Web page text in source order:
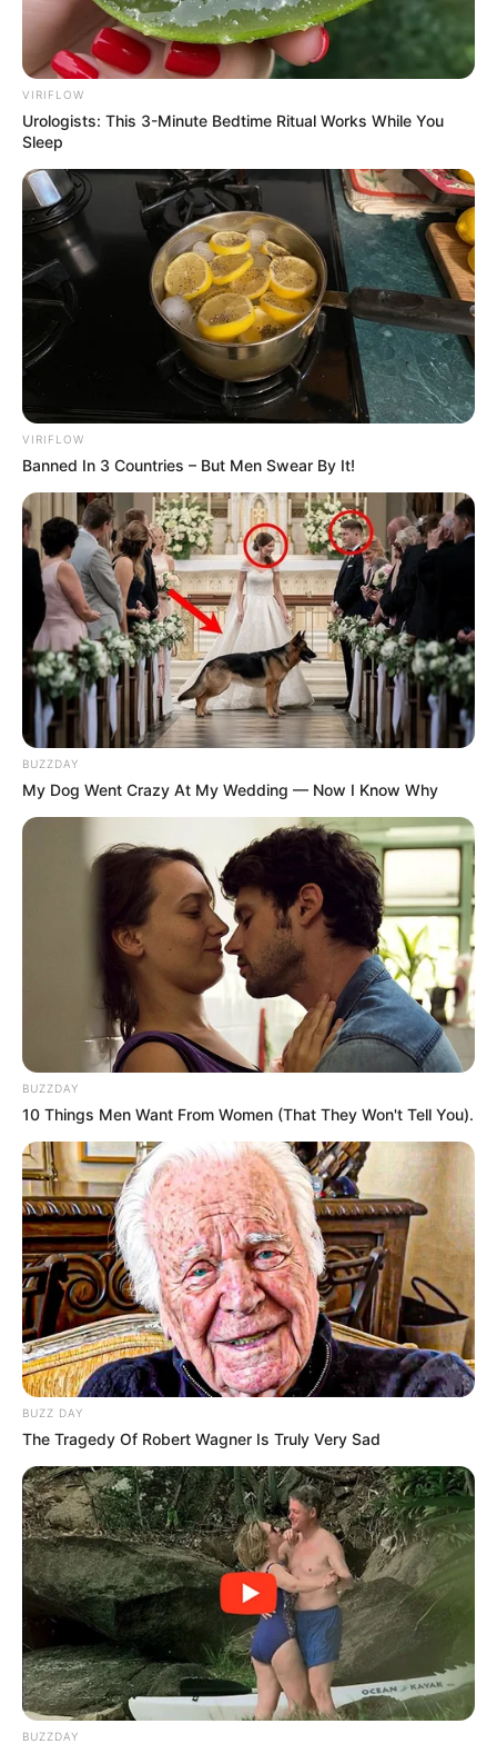
Previous Post
Jacob Zuma Appeals ANC Expulsion, Calls for Public
Hearing in Virtual Session
Next Post
Derek Hanekom on Zuma’s Slim Chances of
Reinstatement Amid ANC’s Fight Against Corruption
Azalibone Mthethwa
Education: A+ Diploma in Journalism ( 2017) Experience:
Senior Journalist - Current Affairs Writer Email:
info@ireportsouthafrica.co.za
VIRIFLOW
Urologists: This 3-Minute Bedtime Ritual Works While You
Sleep
VIRIFLOW
Banned In 3 Countries – But Men Swear By It!
BUZZDAY
My Dog Went Crazy At My Wedding — Now I Know Why
BUZZDAY
10 Things Men Want From Women (That They Won't Tell You).
BUZZ DAY
The Tragedy Of Robert Wagner Is Truly Very Sad
BUZZDAY